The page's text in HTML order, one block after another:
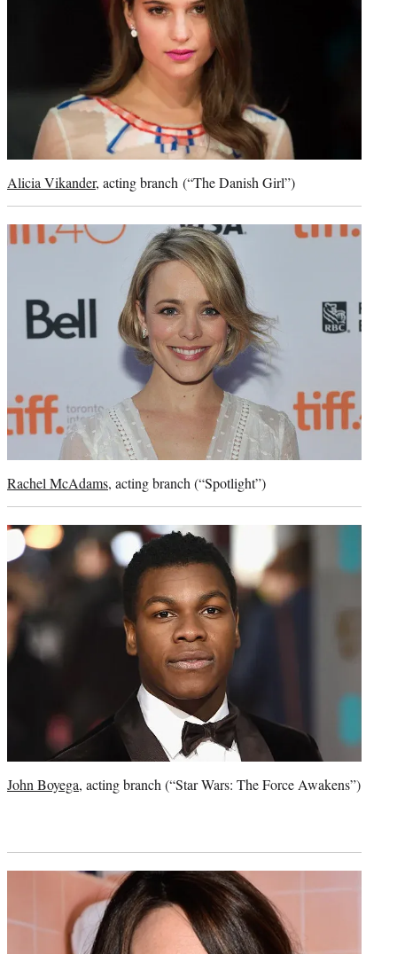
Alicia Vikander, acting branch (“The Danish Girl”)
Rachel McAdams, acting branch (“Spotlight”)
John Boyega, acting branch (“Star Wars: The Force Awakens”)